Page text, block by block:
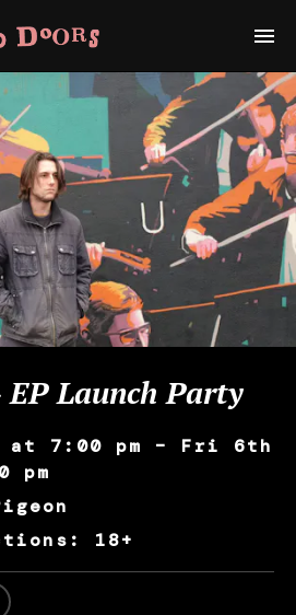
EP Launch Party
at 7:00 pm – Fri 6th
pm
18+